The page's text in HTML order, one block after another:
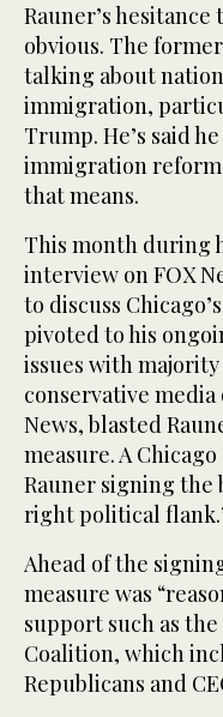
Rauner’s
obvious. The
talking about
immigration,
Trump. He’s said
immigration
that means.
This month during
interview on FOX
to discuss
pivoted to his
issues with
conservative
News, blasted
measure. A
Rauner signing the
right political
Ahead of the
measure was
support such as
Coalition, which
Republicans and